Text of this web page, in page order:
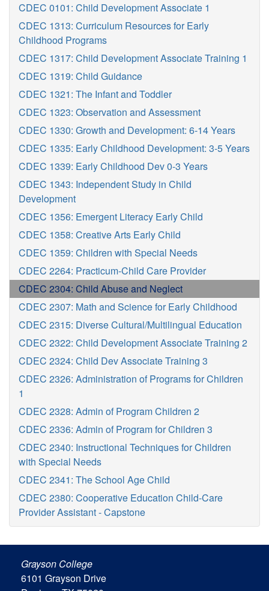
CDEC 0101: Child Development Associate 1
CDEC 1313: Curriculum Resources for Early
Childhood Programs
CDEC 1317: Child Development Associate Training 1
CDEC 1319: Child Guidance
CDEC 1321: The Infant and Toddler
CDEC 1323: Observation and Assessment
CDEC 1330: Growth and Development: 6-14 Years
CDEC 1335: Early Childhood Development: 3-5 Years
CDEC 1339: Early Childhood Dev 0-3 Years
CDEC 1343: Independent Study in Child
Development
CDEC 1356: Emergent Literacy Early Child
CDEC 1358: Creative Arts Early Child
CDEC 1359: Children with Special Needs
CDEC 2264: Practicum-Child Care Provider
CDEC 2304: Child Abuse and Neglect
CDEC 2307: Math and Science for Early Childhood
CDEC 2315: Diverse Cultural/Multilingual Education
CDEC 2322: Child Development Associate Training 2
CDEC 2324: Child Dev Associate Training 3
CDEC 2326: Administration of Programs for Children
1
CDEC 2328: Admin of Program Children 2
CDEC 2336: Admin of Program for Children 3
CDEC 2340: Instructional Techniques for Children
with Special Needs
CDEC 2341: The School Age Child
CDEC 2380: Cooperative Education Child-Care
Provider Assistant - Capstone
Grayson College
6101 Grayson Drive